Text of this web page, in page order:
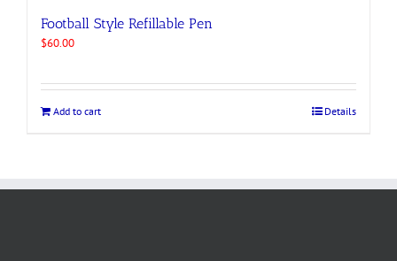
Football Style Refillable Pen
$60.00
Add to cart Details